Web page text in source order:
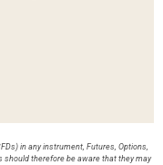
in any instrument, Futures, Options,
should therefore be aware that they may